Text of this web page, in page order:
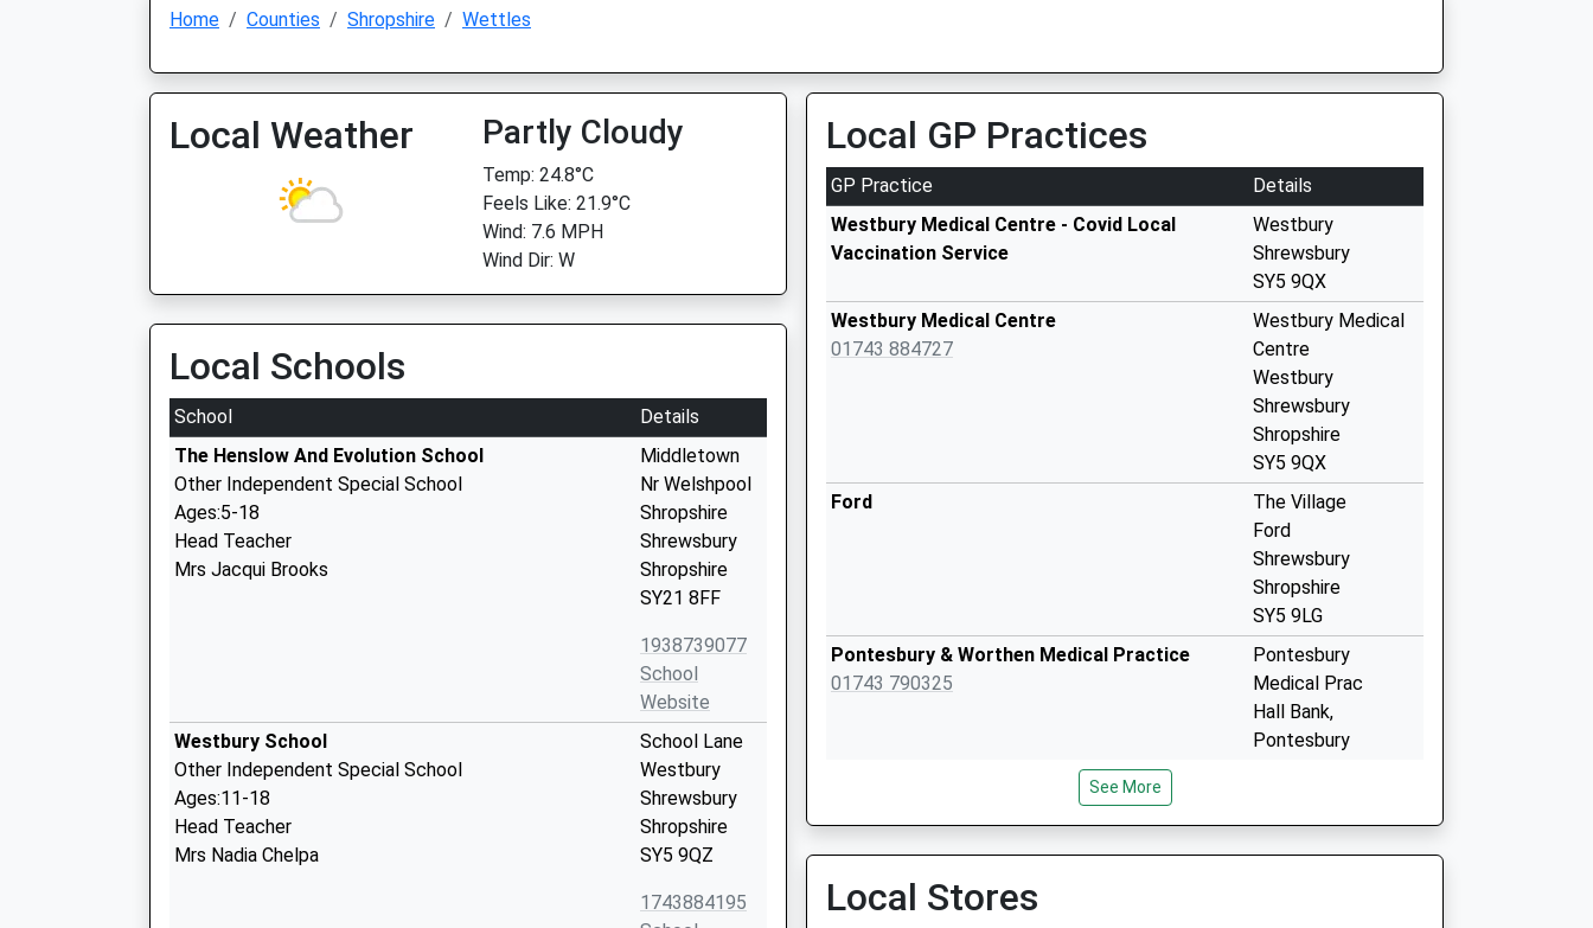
Home Counties Shropshire Wettles
Local Weather Partly Cloudy
Temp: 24.8°C
Feels Like: 21.9°C
Wind: 7.6 MPH
Wind Dir: W
Local Schools
School
Details
The Henslow And Evolution School
Other Independent Special School
Ages:5-18
Head Teacher
Mrs Jacqui Brooks
Middletown
Nr Welshpool
Shropshire
Shrewsbury
Shropshire
SY21 8FF
1938739077
School
Website
Westbury School
Other Independent Special School
Ages:11-18
Head Teacher
Mrs Nadia Chelpa
School Lane
Westbury
Shrewsbury
Shropshire
SY5 9QZ
1743884195
Local GP Practices
GP Practice
Details
Westbury Medical Centre - Covid Local
Vaccination Service
Westbury
Shrewsbury
SY5 9QX
Westbury Medical Centre
01743 884727
Westbury Medical
Centre
Westbury
Shrewsbury
Shropshire
SY5 9QX
Ford
The Village
Ford
Shrewsbury
Shropshire
SY5 9LG
Pontesbury & Worthen Medical Practice
01743 790325
Pontesbury
Medical Prac
Hall Bank,
Pontesbury
SY5 0RF
01691 682203
See More
Local Stores